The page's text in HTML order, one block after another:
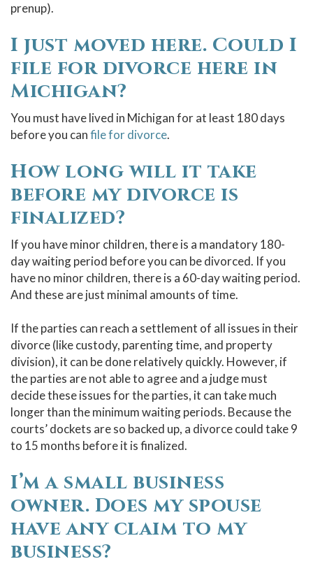
prenup).
I just moved here. Could I
file for divorce here in
Michigan?
You must have lived in Michigan for at least 180 days
before you canfile for divorce.
How long will it take
before my divorce is
finalized?
If you have minor children, there is a mandatory 180-
day waiting period before you can be divorced. If you
have no minor children, there is a 60-day waiting period.
And these are just minimal amounts of time.
If the parties can reach a settlement of all issues in their
divorce (like custody, parenting time, and property
division), it can be done relatively quickly. However, if
the parties are not able to agree and a judge must
decide these issues for the parties, it can take much
longer than the minimum waiting periods. Because the
courts’ dockets are so backed up, a divorce could take 9
to 15 months before it is finalized.
I’m a small business
owner. Does my spouse
have any claim to my
business?